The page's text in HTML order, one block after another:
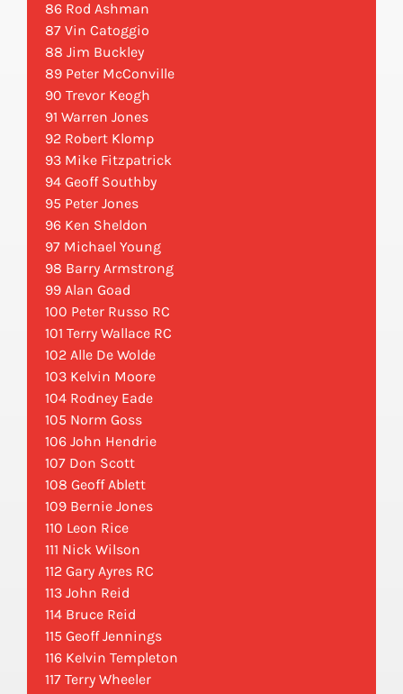
86 Rod Ashman
87 Vin Catoggio
88 Jim Buckley
89 Peter McConville
90 Trevor Keogh
91 Warren Jones
92 Robert Klomp
93 Mike Fitzpatrick
94 Geoff Southby
95 Peter Jones
96 Ken Sheldon
97 Michael Young
98 Barry Armstrong
99 Alan Goad
100 Peter Russo RC
101 Terry Wallace RC
102 Alle De Wolde
103 Kelvin Moore
104 Rodney Eade
105 Norm Goss
106 John Hendrie
107 Don Scott
108 Geoff Ablett
109 Bernie Jones
110 Leon Rice
111 Nick Wilson
112 Gary Ayres RC
113 John Reid
114 Bruce Reid
115 Geoff Jennings
116 Kelvin Templeton
117 Terry Wheeler